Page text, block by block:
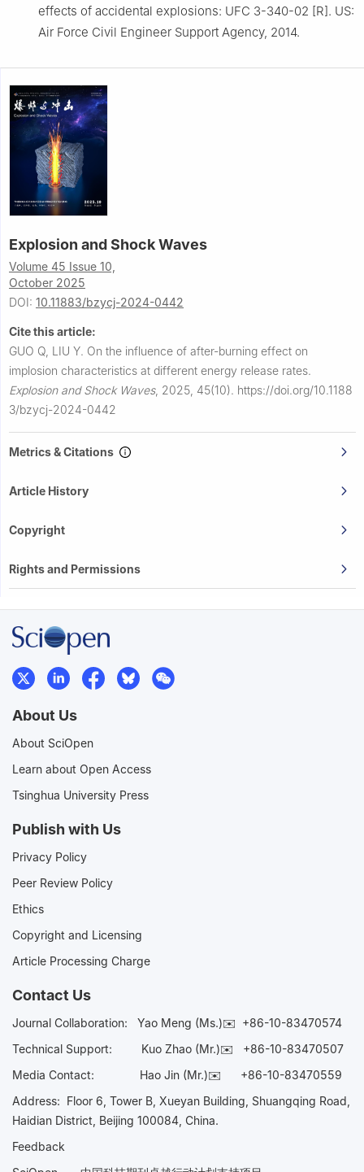
effects of accidental explosions: UFC 3-340-02 [R]. US:
Air Force Civil Engineer Support Agency, 2014.
Explosion and Shock Waves
Volume 45 Issue 10,
October 2025
DOI: 10.11883/bzycj-2024-0442
Cite this article:
GUO Q, LIU Y. On the influence of after-burning effect on
implosion characteristics at different energy release rates.
Explosion and Shock Waves, 2025, 45(10). https://doi.org/10.1188
3/bzycj-2024-0442
Metrics & Citations
Article History
Copyright
Rights and Permissions
About Us
About SciOpen
Learn about Open Access
Tsinghua University Press
Publish with Us
Privacy Policy
Peer Review Policy
Ethics
Copyright and Licensing
Article Processing Charge
Contact Us
Journal Collaboration: Yao Meng (Ms.)✉️ +86-10-83470574
Technical Support:
Kuo Zhao (Mr.)✉️ +86-10-83470507
Media Contact: Hao Jin (Mr.)✉️ +86-10-83470559
Address: Floor 6, Tower B, Xueyan Building, Shuangqing Road,
Haidian District, Beijing 100084, China.
Feedback